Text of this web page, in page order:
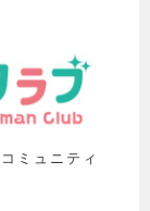
ミュニティ